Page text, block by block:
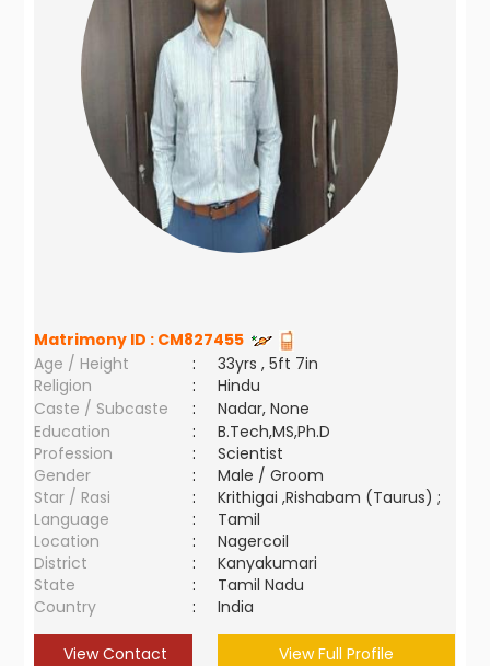
Matrimony ID : CM827455
Age / Height
:
33yrs , 5ft 7in
Religion
:
Hindu
Caste / Subcaste
:
Nadar, None
Education
:
B.Tech,MS,Ph.D
Profession
:
Scientist
Gender
:
Male / Groom
Star / Rasi
:
Krithigai ,Rishabam (Taurus) ;
Language
:
Tamil
Location
:
Nagercoil
District
:
Kanyakumari
State
:
Tamil Nadu
Country
: India
View Contact View Full Profile